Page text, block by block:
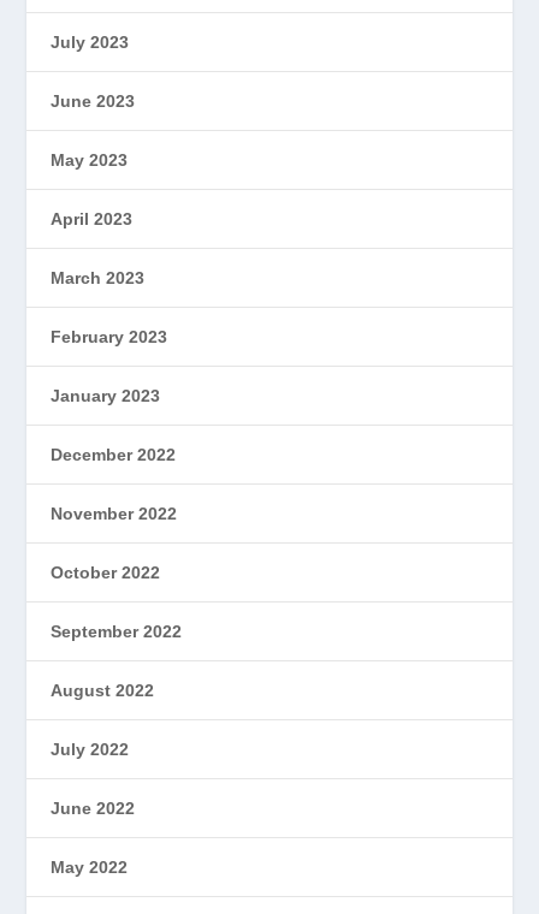
July 2023
June 2023
May 2023
April 2023
March 2023
February 2023
January 2023
December 2022
November 2022
October 2022
September 2022
August 2022
July 2022
June 2022
May 2022